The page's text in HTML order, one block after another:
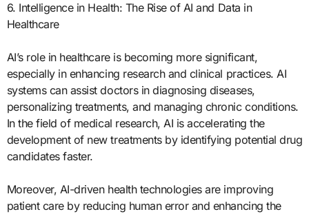
6. Intelligence in Health: The Rise of AI and Data in
Healthcare
AI’s role in healthcare is becoming more significant,
especially in enhancing research and clinical practices. AI
systems can assist doctors in diagnosing diseases,
personalizing treatments, and managing chronic conditions.
In the field of medical research, AI is accelerating the
development of new treatments by identifying potential drug
candidates faster.
Moreover, AI-driven health technologies are improving
patient care by reducing human error and enhancing the